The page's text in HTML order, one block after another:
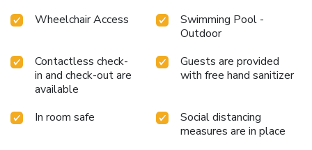
Wheelchair Access
Swimming Pool -
Outdoor
Contactless check-
in and check-out are
available
Guests are provided
with free hand sanitizer
In room safe
Social distancing
measures are in place